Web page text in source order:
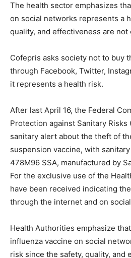
The health sector emphasizes
on social networks represents a
quality, and effectiveness are not
Cofepris asks society not to buy
through Facebook, Twitter,
it represents a health risk.
After last April 16, the Federal
Protection against Sanitary
sanitary alert about the theft of
suspension vaccine, with
478M96 SSA, manufactured by
For the exclusive use of the
have been received indicating
through the internet and on
Health Authorities emphasize
influenza vaccine on social
risk since the safety, quality, and